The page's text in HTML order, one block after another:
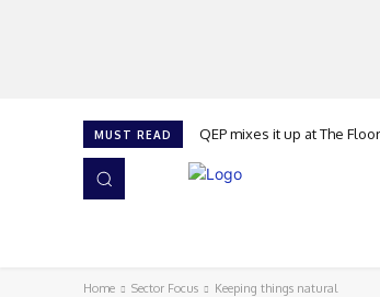
MUST READ QEP mixes it up at The
Home Sector Focus Keeping things natural